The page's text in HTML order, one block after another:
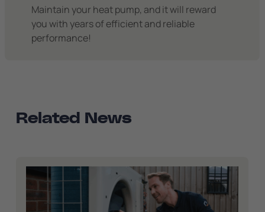
Maintain your heat pump, and it will reward
you with years of efficient and reliable
performance!
Related News